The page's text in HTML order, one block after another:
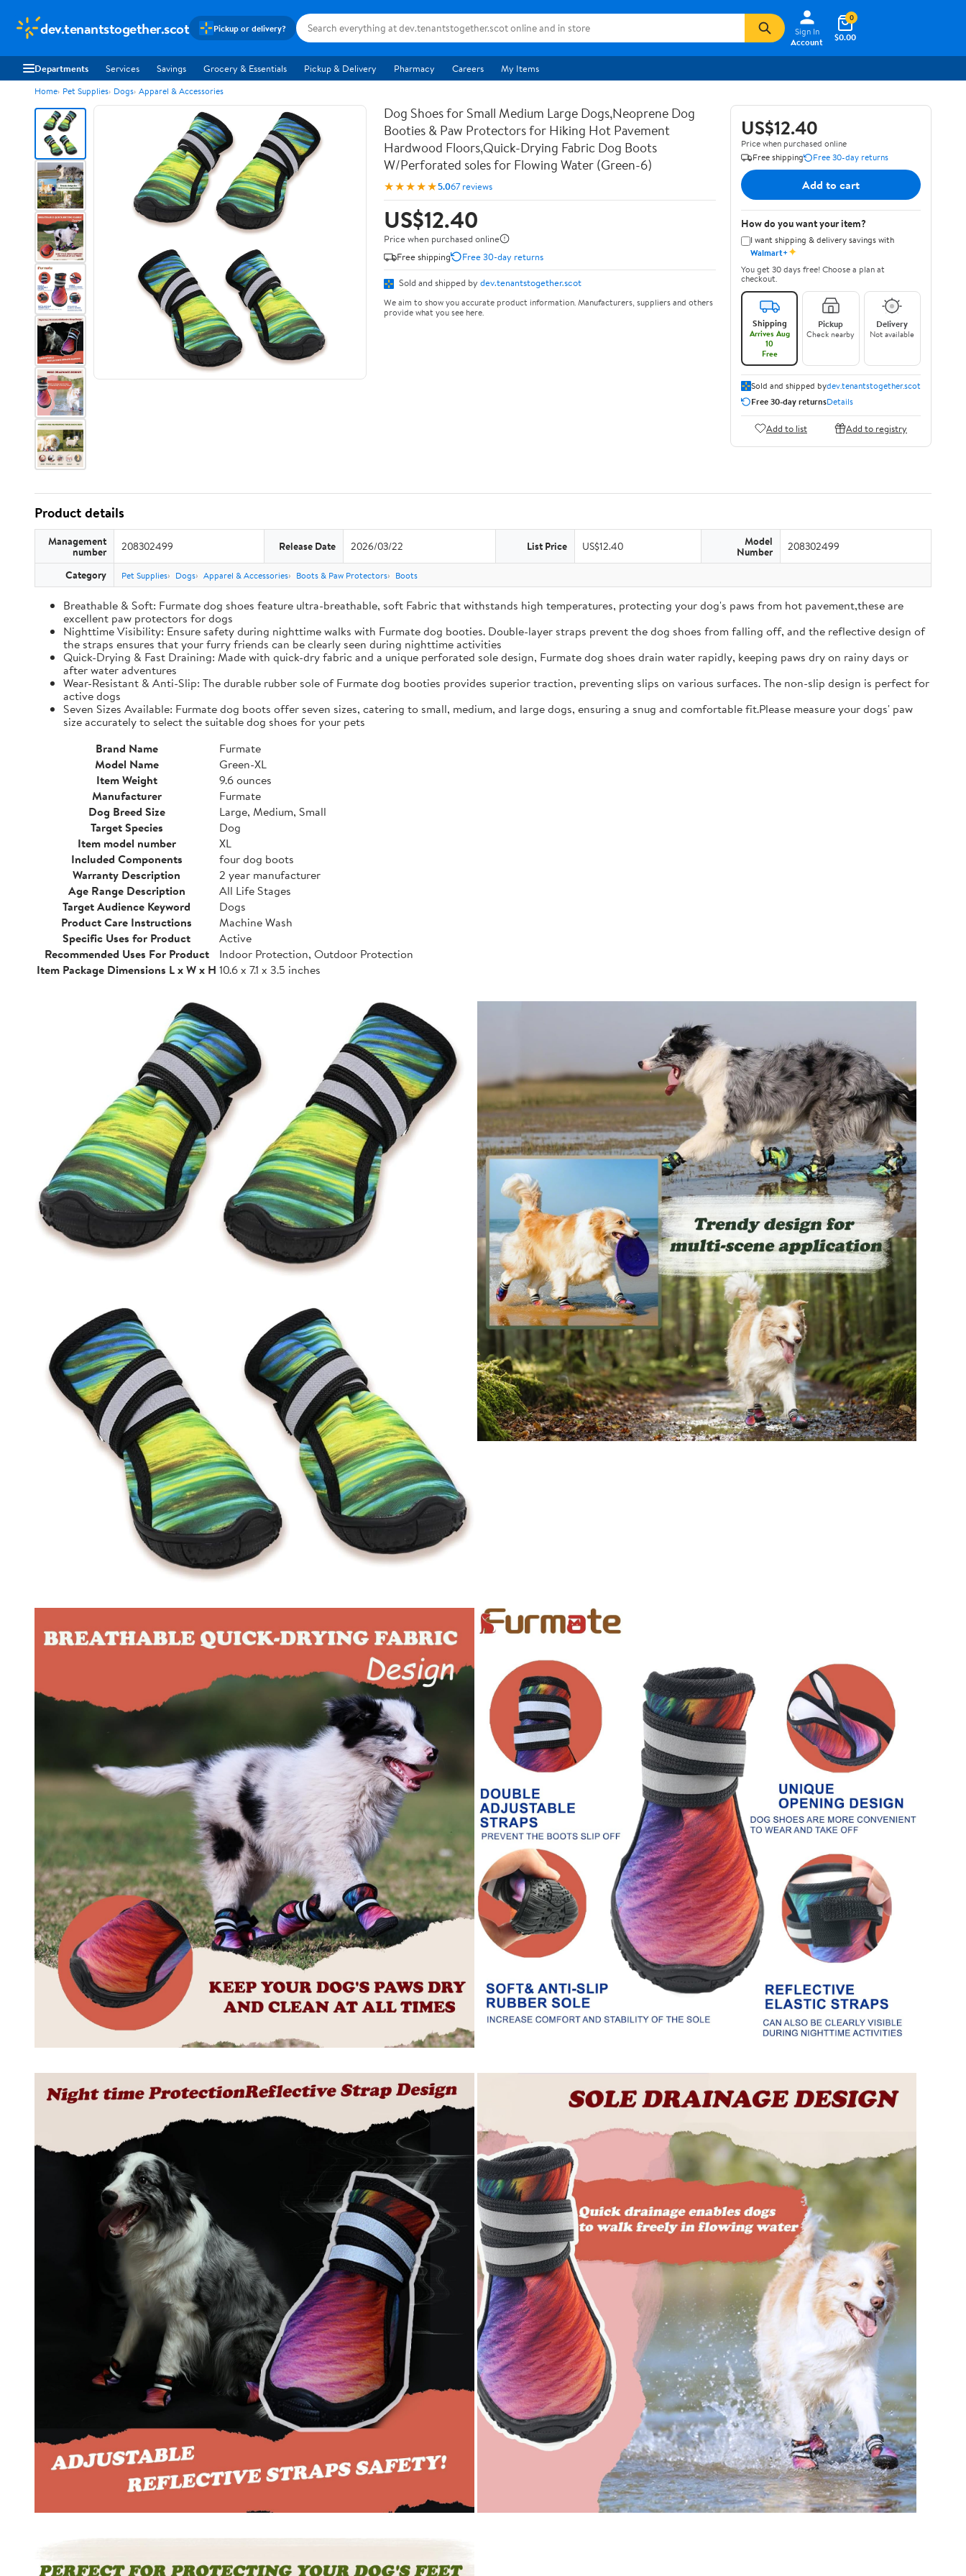
dev.tenantstogether.scot Pickup or delivery?
Sign In
Account
$0.00
0
Departments Services Savings Grocery & Essentials Pickup & Delivery Pharmacy Careers My Items
Home Pet Supplies Dogs Apparel & Accessories
Dog Shoes for Small Medium Large Dogs,Neoprene Dog
Booties & Paw Protectors for Hiking Hot Pavement
Hardwood Floors,Quick-Drying Fabric Dog Boots
W/Perforated soles for Flowing Water (Green-6)
★★★★★5.067 reviews
US$12.40
Price when purchased online
Free shipping
Free 30-day returns
Sold and shipped by dev.tenantstogether.scot
We aim to show you accurate product information. Manufacturers, suppliers and others
provide what you see here.
US$12.40
Price when purchased online
Free shipping
Free 30-day returns
Add to cart
How do you want your item?
I want shipping & delivery savings with
Walmart+✦
You get 30 days free! Choose a plan at
checkout.
Shipping
Arrives Aug
10
Free
Pickup
Check nearby
Delivery
Not available
Sold and shipped bydev.tenantstogether.scot
Free 30-day returnsDetails
Add to list Add to registry
Product details
Management
number 208302499 Release Date 2026/03/22 List Price US$12.40 Model
Number 208302499
Category Pet Supplies Dogs Apparel & Accessories Boots & Paw Protectors Boots
Breathable & Soft: Furmate dog shoes feature ultra-breathable, soft Fabric that withstands high temperatures, protecting your dog's paws from hot pavement,these are
excellent paw protectors for dogs
Nighttime Visibility: Ensure safety during nighttime walks with Furmate dog booties. Double-layer straps prevent the dog shoes from falling off, and the reflective design of
the straps ensures that your furry friends can be clearly seen during nighttime activities
Quick-Drying & Fast Draining: Made with quick-dry fabric and a unique perforated sole design, Furmate dog shoes drain water rapidly, keeping paws dry on rainy days or
after water adventures
Wear-Resistant & Anti-Slip: The durable rubber sole of Furmate dog booties provides superior traction, preventing slips on various surfaces. The non-slip design is perfect for
active dogs
Seven Sizes Available: Furmate dog boots offer seven sizes, catering to small, medium, and large dogs, ensuring a snug and comfortable fit.​Please measure your dogs' paw
size accurately to select the suitable dog shoes for your pets
Brand Name
Furmate
Model Name
Green-XL
Item Weight
9.6 ounces
Manufacturer
Furmate
Dog Breed Size
Large, Medium, Small
Target Species
Dog
Item model number
XL
Included Components
four dog boots
Warranty Description
2 year manufacturer
Age Range Description
All Life Stages
Target Audience Keyword
Dogs
Product Care Instructions
Machine Wash
Specific Uses for Product
Active
Recommended Uses For Product
Indoor Protection, Outdoor Protection
Item Package Dimensions L x W x H 10.6 x 7.1 x 3.5 inches